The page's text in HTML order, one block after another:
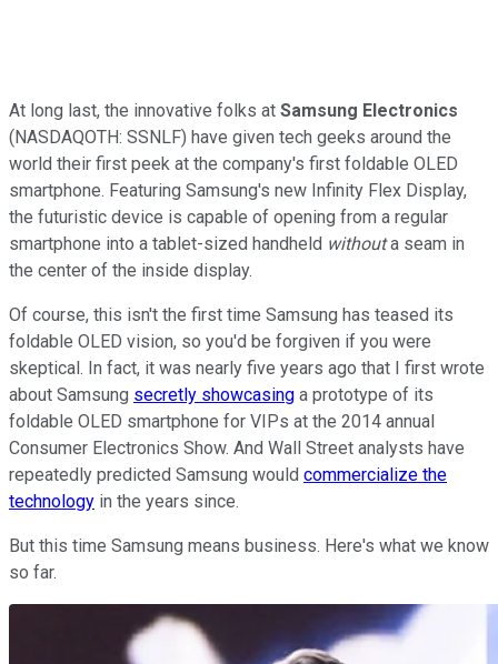
At long last, the innovative folks at Samsung Electronics
(NASDAQOTH: SSNLF) have given tech geeks around the
world their first peek at the company's first foldable OLED
smartphone. Featuring Samsung's new Infinity Flex Display,
the futuristic device is capable of opening from a regular
smartphone into a tablet-sized handheld withouta seam in
the center of the inside display.
Of course, this isn't the first time Samsung has teased its
foldable OLED vision, so you'd be forgiven if you were
skeptical. In fact, it was nearly five years ago that I first wrote
about Samsung secretly showcasing a prototype of its
foldable OLED smartphone for VIPs at the 2014 annual
Consumer Electronics Show. And Wall Street analysts have
repeatedly predicted Samsung would commercialize the
technology in the years since.
But this time Samsung means business. Here's what we know
so far.